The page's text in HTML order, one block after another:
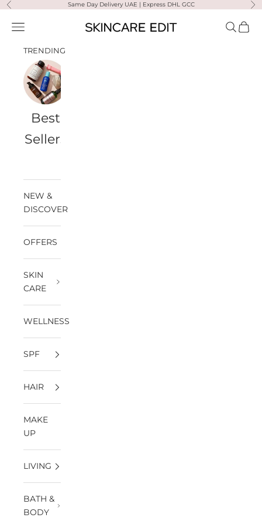
Skip to content
Previous Same Day Delivery UAE | Express DHL GCC
Skincare Edit
Open navigation menu Open
TRENDING
Best
Sellers
NEW &
DISCOVER
OFFERS
SKIN
CARE
WELLNESS
SPF
HAIR
MAKE
UP
LIVING
BATH &
BODY